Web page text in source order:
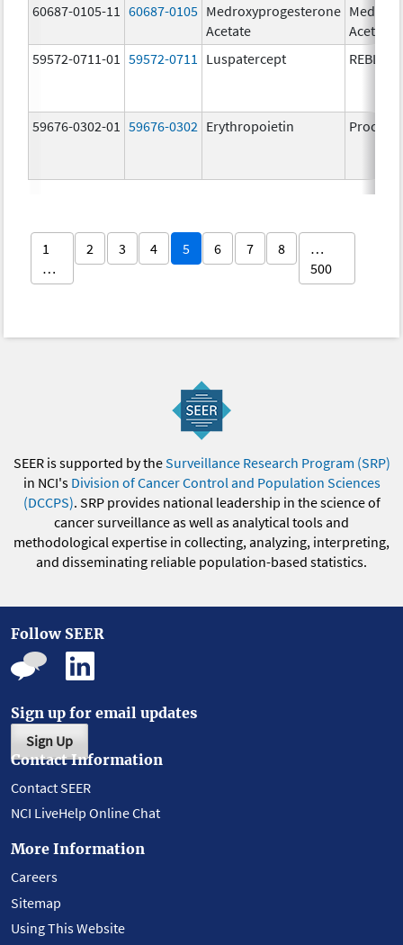
60687-0105-11 60687-0105 Medroxyprogesterone
Acetate
Acetate
59572-0711-01
59572-0711 Luspatercept
59676-0302-01 59676-0302 Erythropoietin Procrit
1
…
2 3 4 5 6 7 8
…
500
SEER is supported by theSurveillance Research Program (SRP)
in NCI's Division of Cancer Control and Population Sciences
(DCCPS). SRP provides national leadership in the science of
cancer surveillance as well as analytical tools and
methodological expertise in collecting, analyzing, interpreting,
and disseminating reliable population-based statistics.
Follow SEER
Sign up for email updates
Sign Up
Contact Information
Contact SEER
NCI LiveHelp Online Chat
More Information
Careers
Sitemap
Using This Website